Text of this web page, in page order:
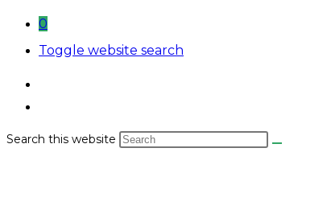
0
Toggle website search
Search this website